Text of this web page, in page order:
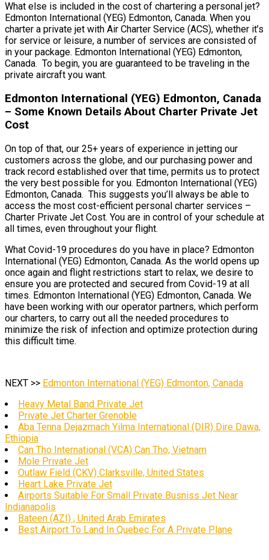
What else is included in the cost of chartering a personal jet?
Edmonton International (YEG) Edmonton, Canada. When you
charter a private jet with Air Charter Service (ACS), whether it’s
for service or leisure, a number of services are consisted of
in your package. Edmonton International (YEG) Edmonton,
Canada. To begin, you are guaranteed to be traveling in the
private aircraft you want.
Edmonton International (YEG) Edmonton, Canada
– Some Known Details About Charter Private Jet
Cost
On top of that, our 25+ years of experience in jetting our
customers across the globe, and our purchasing power and
track record established over that time, permits us to protect
the very best possible for you. Edmonton International (YEG)
Edmonton, Canada. This suggests you’ll always be able to
access the most cost-efficient personal charter services –
Charter Private Jet Cost. You are in control of your schedule at
all times, even throughout your flight.
What Covid-19 procedures do you have in place? Edmonton
International (YEG) Edmonton, Canada. As the world opens up
once again and flight restrictions start to relax, we desire to
ensure you are protected and secured from Covid-19 at all
times. Edmonton International (YEG) Edmonton, Canada. We
have been working with our operator partners, which perform
our charters, to carry out all the needed procedures to
minimize the risk of infection and optimize protection during
this difficult time.
NEXT >> Edmonton International (YEG) Edmonton, Canada
Heavy Metal Band Private Jet
Private Jet Charter Grenoble
Aba Tenna Dejazmach Yilma International (DIR) Dire Dawa,
Ethiopia
Can Tho International (VCA) Can Tho, Vietnam
Mole Private Jet
Outlaw Field (CKV) Clarksville, United States
Heart Lake Private Jet
Airports Suitable For Small Private Busniss Jet Near
Indianapolis
Bateen (AZI) , United Arab Emirates
Best Airport To Land In Quebec For A Private Plane